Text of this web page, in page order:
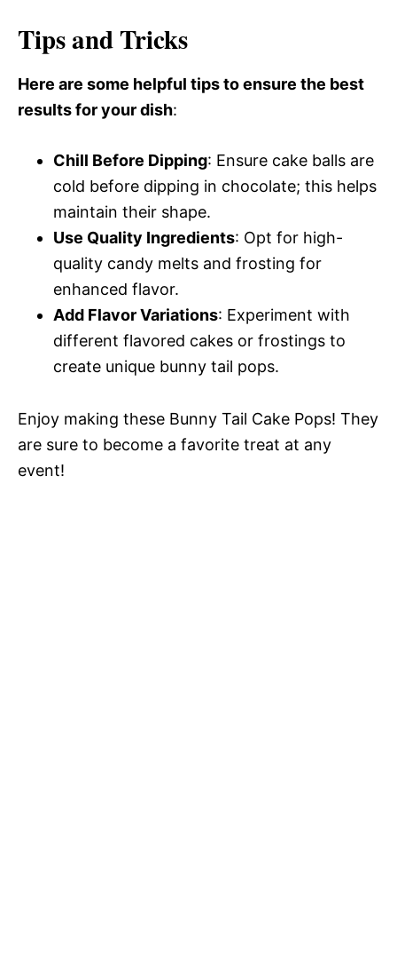
Tips and Tricks
Here are some helpful tips to ensure the best
results for your dish:
Chill Before Dipping: Ensure cake balls are
cold before dipping in chocolate; this helps
maintain their shape.
Use Quality Ingredients: Opt for high-
quality candy melts and frosting for
enhanced flavor.
Add Flavor Variations: Experiment with
different flavored cakes or frostings to
create unique bunny tail pops.
Enjoy making these Bunny Tail Cake Pops! They
are sure to become a favorite treat at any
event!